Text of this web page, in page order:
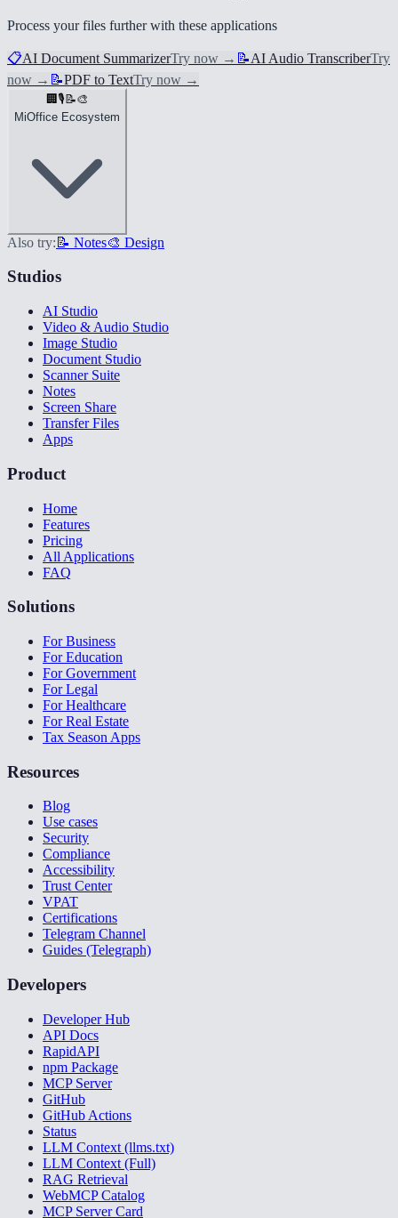
Process your files further with these applications
📋AI Document SummarizerTry now → 📝AI Audio TranscriberTry
now → 📝PDF to TextTry now →
🏢🎙️📝🎨
MiOffice Ecosystem
Also try: 📝 Notes🎨 Design
Studios
AI Studio
Video & Audio Studio
Image Studio
Document Studio
Scanner Suite
Notes
Screen Share
Transfer Files
Apps
Product
Home
Features
Pricing
All Applications
FAQ
Solutions
For Business
For Education
For Government
For Legal
For Healthcare
For Real Estate
Tax Season Apps
Resources
Blog
Use cases
Security
Compliance
Accessibility
Trust Center
VPAT
Certifications
Telegram Channel
Guides (Telegraph)
Developers
Developer Hub
API Docs
RapidAPI
npm Package
MCP Server
GitHub
GitHub Actions
Status
LLM Context (llms.txt)
LLM Context (Full)
RAG Retrieval
WebMCP Catalog
MCP Server Card